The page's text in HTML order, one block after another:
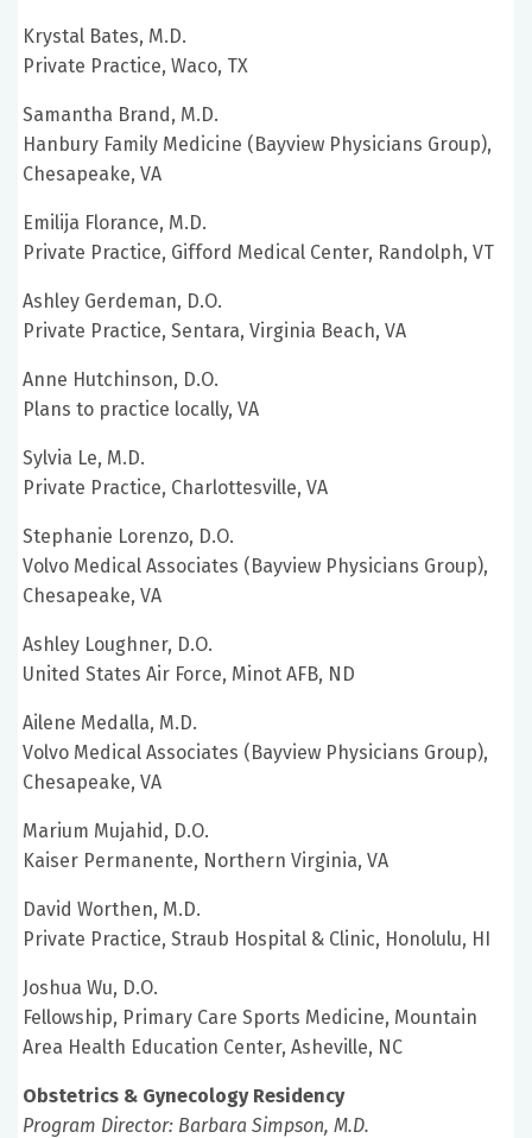
Krystal Bates, M.D.
Private Practice, Waco, TX
Samantha Brand, M.D.
Hanbury Family Medicine (Bayview Physicians Group),
Chesapeake, VA
Emilija Florance, M.D.
Private Practice, Gifford Medical Center, Randolph, VT
Ashley Gerdeman, D.O.
Private Practice, Sentara, Virginia Beach, VA
Anne Hutchinson, D.O.
Plans to practice locally, VA
Sylvia Le, M.D.
Private Practice, Charlottesville, VA
Stephanie Lorenzo, D.O.
Volvo Medical Associates (Bayview Physicians Group),
Chesapeake, VA
Ashley Loughner, D.O.
United States Air Force, Minot AFB, ND
Ailene Medalla, M.D.
Volvo Medical Associates (Bayview Physicians Group),
Chesapeake, VA
Marium Mujahid, D.O.
Kaiser Permanente, Northern Virginia, VA
David Worthen, M.D.
Private Practice, Straub Hospital & Clinic, Honolulu, HI
Joshua Wu, D.O.
Fellowship, Primary Care Sports Medicine, Mountain
Area Health Education Center, Asheville, NC
Obstetrics & Gynecology Residency
Program Director: Barbara Simpson, M.D.